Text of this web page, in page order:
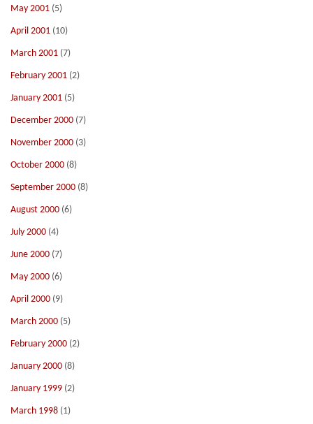
May 2001 (5)
April 2001 (10)
March 2001 (7)
February 2001 (2)
January 2001 (5)
December 2000 (7)
November 2000 (3)
October 2000 (8)
September 2000 (8)
August 2000 (6)
July 2000 (4)
June 2000 (7)
May 2000 (6)
April 2000 (9)
March 2000 (5)
February 2000 (2)
January 2000 (8)
January 1999 (2)
March 1998 (1)